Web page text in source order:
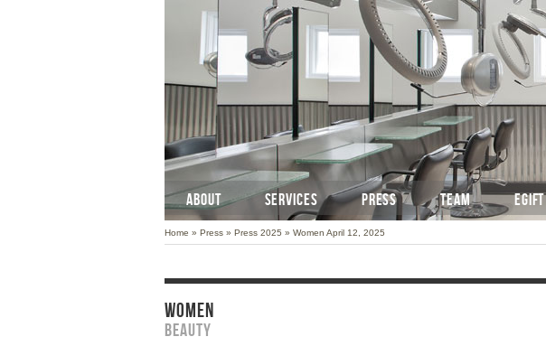
Home » Press » Press 2025 » Women April 12, 2025
WOMEN
Beauty
ABOUT SERVICES PRESS TEAM EGIFT